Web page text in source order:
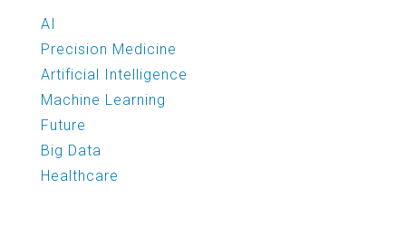
AI
Precision Medicine
Artificial Intelligence
Machine Learning
Future
Big Data
Healthcare